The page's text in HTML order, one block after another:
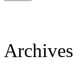
Archives